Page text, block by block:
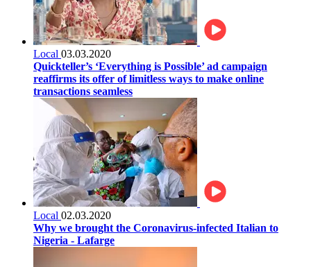
Local 03.03.2020
Quickteller’s ‘Everything is Possible’ ad campaign
reaffirms its offer of limitless ways to make online
transactions seamless
Local 02.03.2020
Why we brought the Coronavirus-infected Italian to
Nigeria - Lafarge